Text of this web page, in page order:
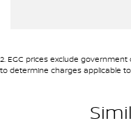
2. EGC prices exclude
to determine charges applicable